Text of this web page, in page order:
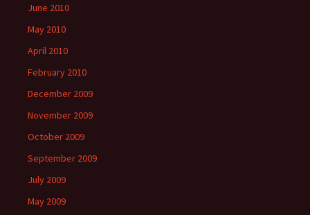
June 2010
May 2010
April 2010
February 2010
December 2009
November 2009
October 2009
September 2009
July 2009
May 2009